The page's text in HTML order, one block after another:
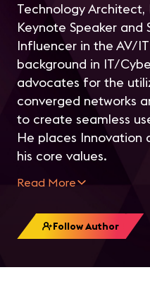
Technology Architect,
Keynote Speaker and
Influencer in the AV/
background in IT/
advocates for the
converged networks
to create seamless
He places Innovation
his core values.
Read More
Follow Author